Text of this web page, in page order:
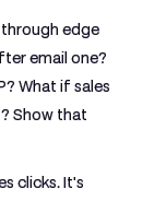
edge
email one?
What if sales
Show that
clicks. It's